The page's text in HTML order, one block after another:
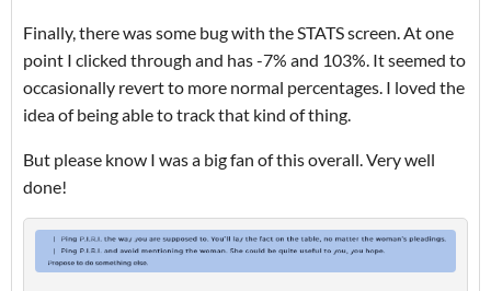
Finally, there was some bug with the STATS screen. At one
point I clicked through and has -7% and 103%. It seemed to
occasionally revert to more normal percentages. I loved the
idea of being able to track that kind of thing.
But please know I was a big fan of this overall. Very well
done!